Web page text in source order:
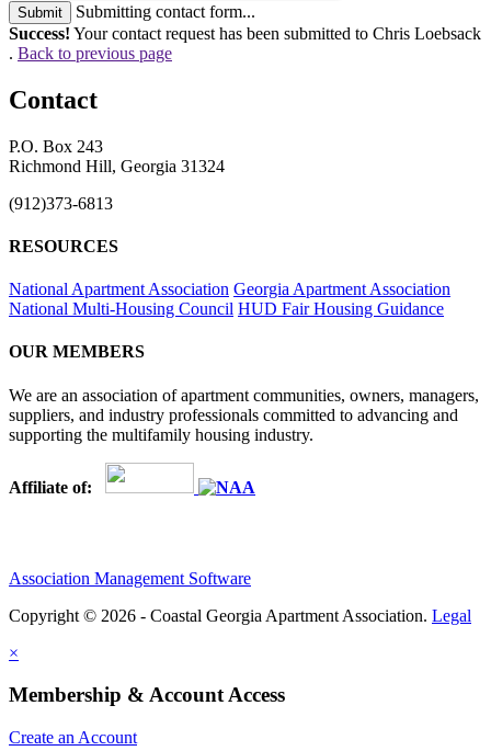
Submit
Submitting contact form...
Success! Your contact request has been submitted to Chris Loebsack
. Back to previous page
Contact
P.O. Box 243
Richmond Hill, Georgia 31324
(912)373-6813
RESOURCES
National Apartment Association Georgia Apartment Association
National Multi-Housing Council HUD Fair Housing Guidance
OUR MEMBERS
We are an association of apartment communities, owners, managers,
suppliers, and industry professionals committed to advancing and
supporting the multifamily housing industry.
Affiliate of:
Association Management Software
Copyright © 2026 - Coastal Georgia Apartment Association. Legal
×
Membership & Account Access
Create an Account